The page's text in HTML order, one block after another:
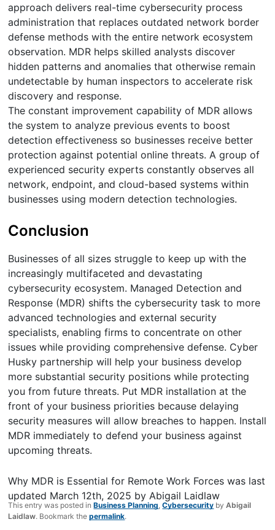
approach delivers real-time cybersecurity process
administration that replaces outdated network border
defense methods with the entire network ecosystem
observation. MDR helps skilled analysts discover
hidden patterns and anomalies that otherwise remain
undetectable by human inspectors to accelerate risk
discovery and response.
The constant improvement capability of MDR allows
the system to analyze previous events to boost
detection effectiveness so businesses receive better
protection against potential online threats. A group of
experienced security experts constantly observes all
network, endpoint, and cloud-based systems within
businesses using modern detection technologies.
Conclusion
Businesses of all sizes struggle to keep up with the
increasingly multifaceted and devastating
cybersecurity ecosystem. Managed Detection and
Response (MDR) shifts the cybersecurity task to more
advanced technologies and external security
specialists, enabling firms to concentrate on other
issues while providing comprehensive defense. Cyber
Husky partnership will help your business develop
more substantial security positions while protecting
you from future threats. Put MDR installation at the
front of your business priorities because delaying
security measures will allow breaches to happen. Install
MDR immediately to defend your business against
upcoming threats.
Why MDR is Essential for Remote Work Forces was last
updated March 12th, 2025 byAbigail Laidlaw
This entry was posted inBusiness Planning,Cybersecurity byAbigail
Laidlaw. Bookmark thepermalink.